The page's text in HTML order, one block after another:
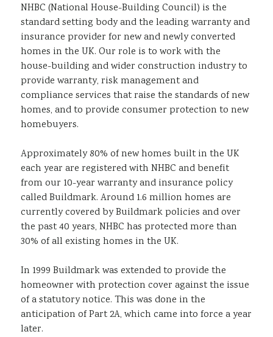
NHBC (National House-Building Council) is the
standard setting body and the leading warranty and
insurance provider for new and newly converted
homes in the UK. Our role is to work with the
house-building and wider construction industry to
provide warranty, risk management and
compliance services that raise the standards of new
homes, and to provide consumer protection to new
homebuyers.
Approximately 80% of new homes built in the UK
each year are registered with NHBC and benefit
from our 10-year warranty and insurance policy
called Buildmark. Around 1.6 million homes are
currently covered by Buildmark policies and over
the past 40 years, NHBC has protected more than
30% of all existing homes in the UK.
In 1999 Buildmark was extended to provide the
homeowner with protection cover against the issue
of a statutory notice. This was done in the
anticipation of Part 2A, which came into force a year
later.